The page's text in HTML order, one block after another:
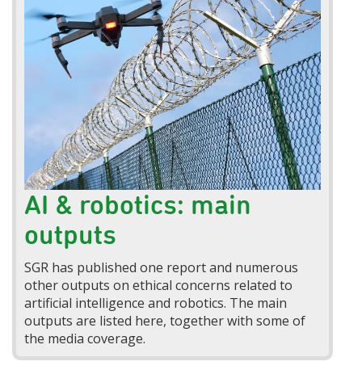
AI & robotics: main
outputs
SGR has published one report and numerous
other outputs on ethical concerns related to
artificial intelligence and robotics. The main
outputs are listed here, together with some of
the media coverage.